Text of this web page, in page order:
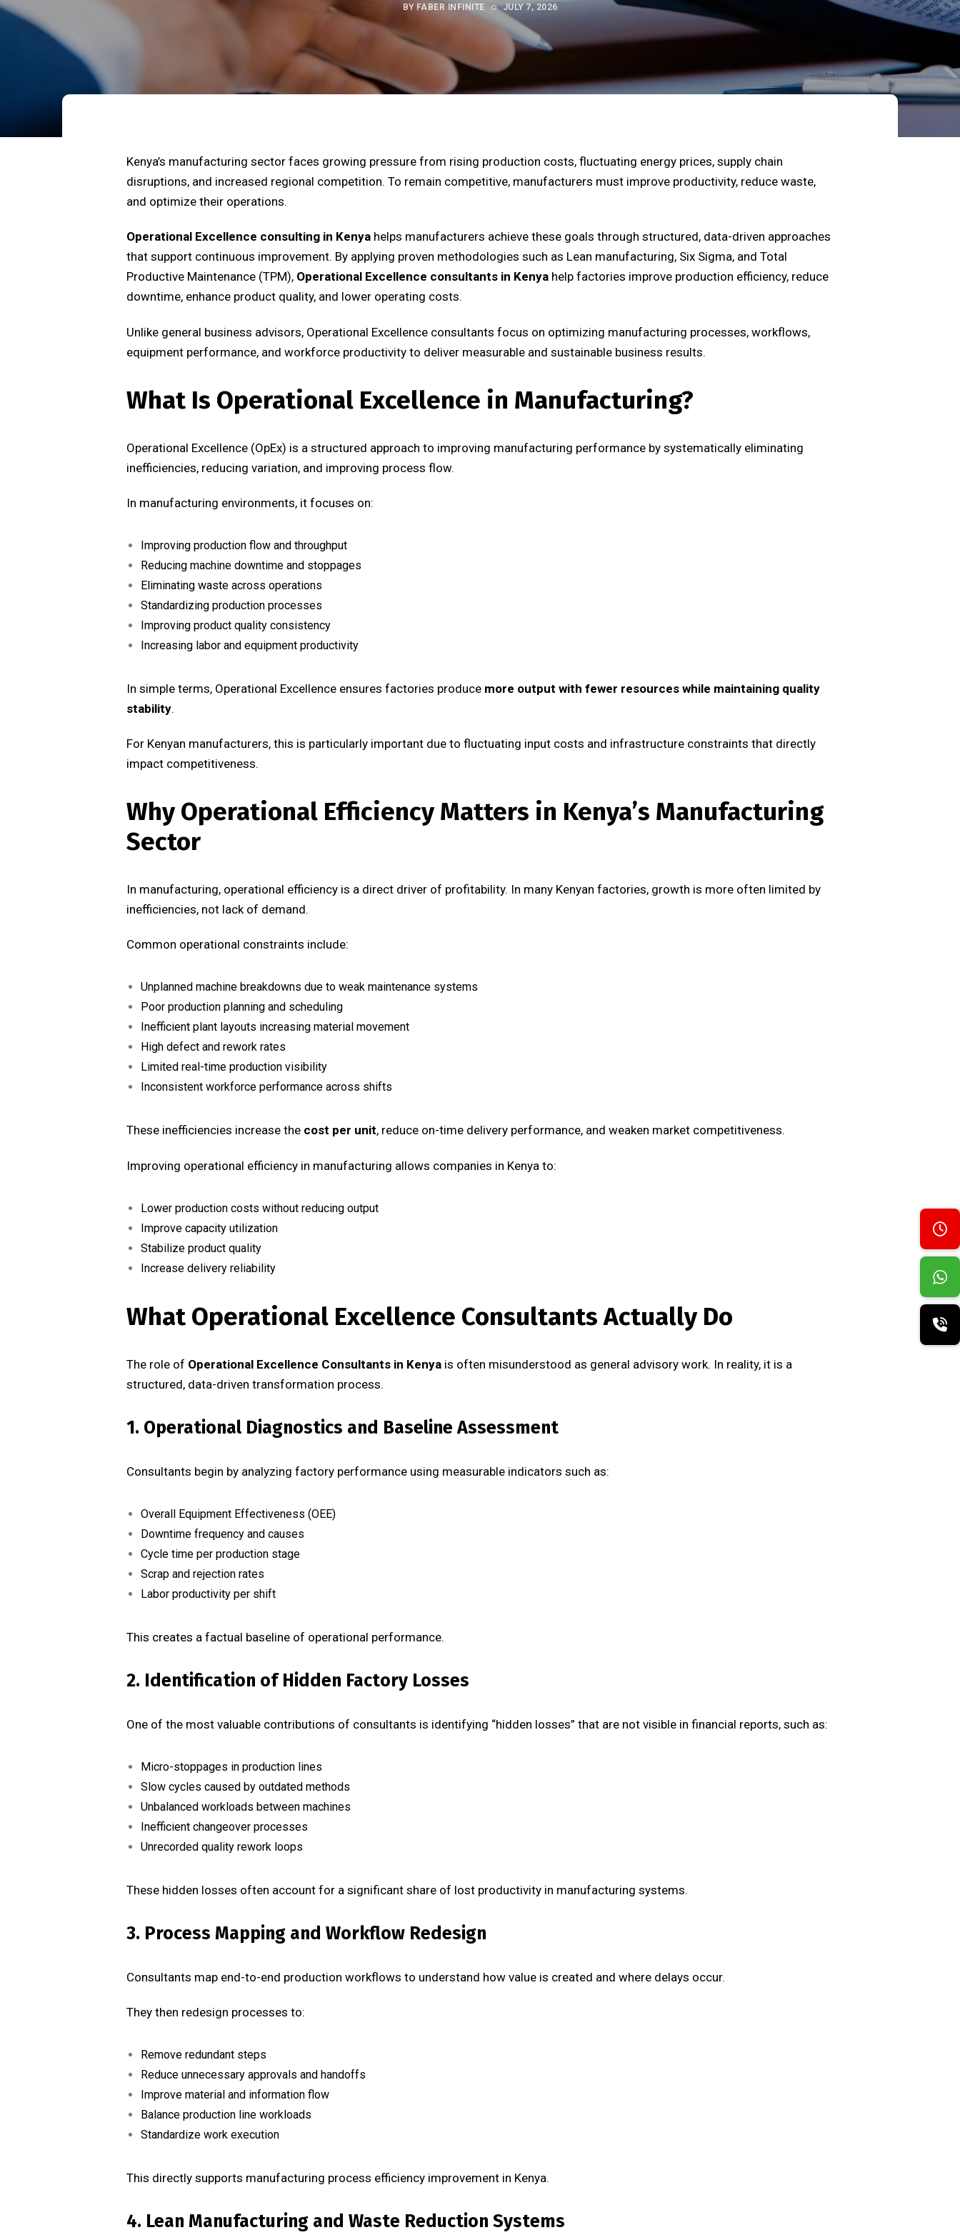
BY FABER INFINITE JULY 7, 2026
Kenya’s manufacturing sector faces growing pressure from rising production costs, fluctuating energy prices, supply chain
disruptions, and increased regional competition. To remain competitive, manufacturers must improve productivity, reduce waste,
and optimize their operations.
Operational Excellence consulting in Kenya helps manufacturers achieve these goals through structured, data-driven approaches
that support continuous improvement. By applying proven methodologies such as Lean manufacturing, Six Sigma, and Total
Productive Maintenance (TPM), Operational Excellence consultants in Kenya help factories improve production efficiency, reduce
downtime, enhance product quality, and lower operating costs.
Unlike general business advisors, Operational Excellence consultants focus on optimizing manufacturing processes, workflows,
equipment performance, and workforce productivity to deliver measurable and sustainable business results.
What Is Operational Excellence in Manufacturing?
Operational Excellence (OpEx) is a structured approach to improving manufacturing performance by systematically eliminating
inefficiencies, reducing variation, and improving process flow.
In manufacturing environments, it focuses on:
Improving production flow and throughput
Reducing machine downtime and stoppages
Eliminating waste across operations
Standardizing production processes
Improving product quality consistency
Increasing labor and equipment productivity
In simple terms, Operational Excellence ensures factories produce more output with fewer resources while maintaining quality
stability.
For Kenyan manufacturers, this is particularly important due to fluctuating input costs and infrastructure constraints that directly
impact competitiveness.
Why Operational Efficiency Matters in Kenya’s Manufacturing
Sector
In manufacturing, operational efficiency is a direct driver of profitability. In many Kenyan factories, growth is more often limited by
inefficiencies, not lack of demand.
Common operational constraints include:
Unplanned machine breakdowns due to weak maintenance systems
Poor production planning and scheduling
Inefficient plant layouts increasing material movement
High defect and rework rates
Limited real-time production visibility
Inconsistent workforce performance across shifts
These inefficiencies increase the cost per unit, reduce on-time delivery performance, and weaken market competitiveness.
Improving operational efficiency in manufacturing allows companies in Kenya to:
Lower production costs without reducing output
Improve capacity utilization
Stabilize product quality
Increase delivery reliability
What Operational Excellence Consultants Actually Do
The role of Operational Excellence Consultants in Kenya is often misunderstood as general advisory work. In reality, it is a
structured, data-driven transformation process.
1. Operational Diagnostics and Baseline Assessment
Consultants begin by analyzing factory performance using measurable indicators such as:
Overall Equipment Effectiveness (OEE)
Downtime frequency and causes
Cycle time per production stage
Scrap and rejection rates
Labor productivity per shift
This creates a factual baseline of operational performance.
2. Identification of Hidden Factory Losses
One of the most valuable contributions of consultants is identifying “hidden losses” that are not visible in financial reports, such as:
Micro-stoppages in production lines
Slow cycles caused by outdated methods
Unbalanced workloads between machines
Inefficient changeover processes
Unrecorded quality rework loops
These hidden losses often account for a significant share of lost productivity in manufacturing systems.
3. Process Mapping and Workflow Redesign
Consultants map end-to-end production workflows to understand how value is created and where delays occur.
They then redesign processes to:
Remove redundant steps
Reduce unnecessary approvals and handoffs
Improve material and information flow
Balance production line workloads
Standardize work execution
This directly supports manufacturing process efficiency improvement in Kenya.
4. Lean Manufacturing and Waste Reduction Systems